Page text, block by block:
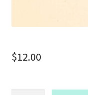
$12.00